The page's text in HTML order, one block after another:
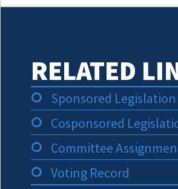
RELATED
Sponsored Legislation
Cosponsored
Committee
Voting Record